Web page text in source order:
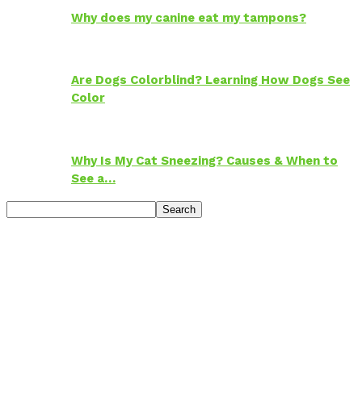
Why does my canine eat my tampons?
Are Dogs Colorblind? Learning How Dogs See
Color
Why Is My Cat Sneezing? Causes & When to
See a…